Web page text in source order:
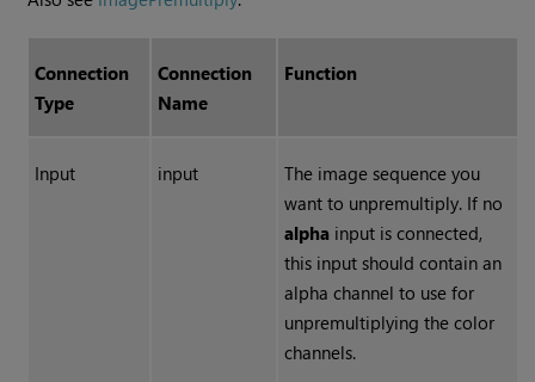
Connection
Type
Connection
Name
Function
Input input
The image sequence you
want to unpremultiply. If no
alphainput is connected,
this input should contain an
alpha channel to use for
unpremultiplying the color
channels.